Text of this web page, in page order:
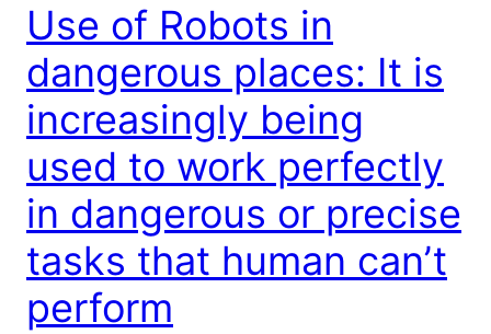
Use of Robots in
dangerous places: It is
increasingly being
used to work perfectly
in dangerous or precise
tasks that human can’t
perform